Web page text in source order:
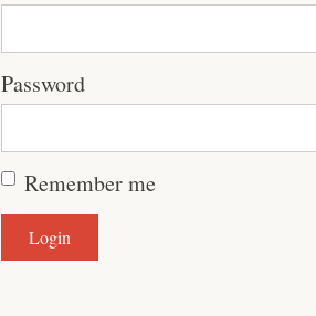
Password
Remember me